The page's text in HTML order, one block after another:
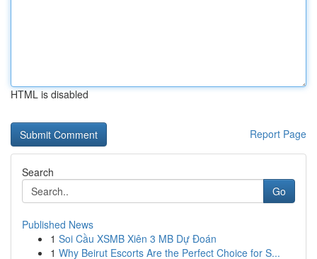
HTML is disabled
Report Page
Search
Go
Published News
1 Soi Cầu XSMB Xiên 3 MB Dự Đoán
1 Why Beirut Escorts Are the Perfect Choice for S...